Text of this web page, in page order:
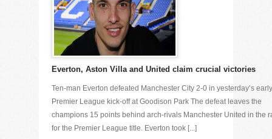
Everton, Aston Villa and United claim crucial victories
Ten-man Everton defeated Manchester City 2-0 in yesterday’s early
Premier League kick-off at Goodison Park The defeat leaves the
champions 15 points behind arch-rivals Manchester United in the
for the Premier League title. Everton took [...]